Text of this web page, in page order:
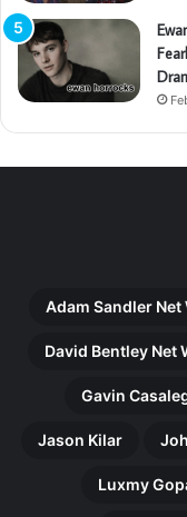
Adam Sandler Net
David Bentley Net
Gavin
Jason Kilar
Luxmy